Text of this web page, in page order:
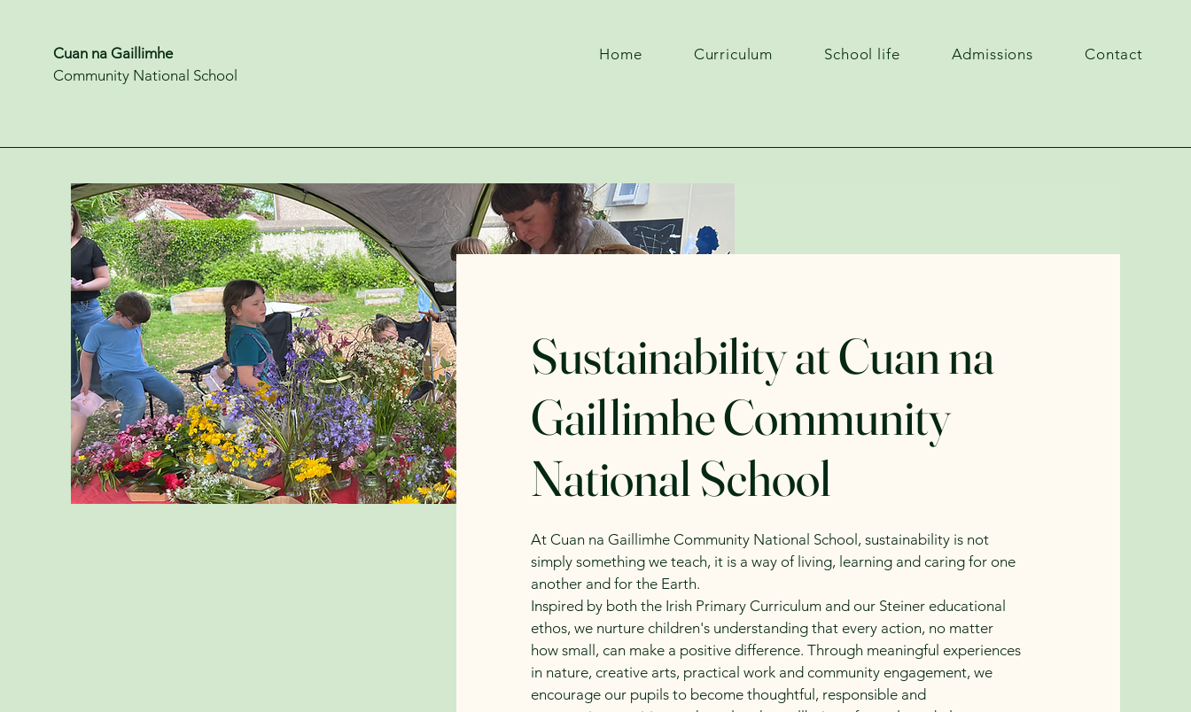
Cuan na Gaillimhe
Community National School
Home Curriculum School life Admissions Contact
Sustainability at Cuan na
Gaillimhe Community
National School
At Cuan na Gaillimhe Community National School, sustainability is not
simply something we teach, it is a way of living, learning and caring for one
another and for the Earth.
Inspired by both the Irish Primary Curriculum and our Steiner educational
ethos, we nurture children's understanding that every action, no matter
how small, can make a positive difference. Through meaningful experiences
in nature, creative arts, practical work and community engagement, we
encourage our pupils to become thoughtful, responsible and